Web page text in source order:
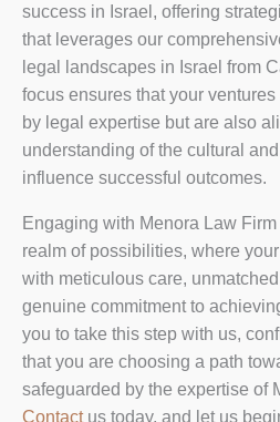
success in Israel, offering
that leverages our
legal landscapes in Israel from
focus ensures that your
by legal expertise but are also
understanding of the cultural
influence successful outcomes.
Engaging with Menora Law
realm of possibilities, where
with meticulous care,
genuine commitment to
you to take this step with us,
that you are choosing a path
safeguarded by the expertise of
Contactus today, and let us